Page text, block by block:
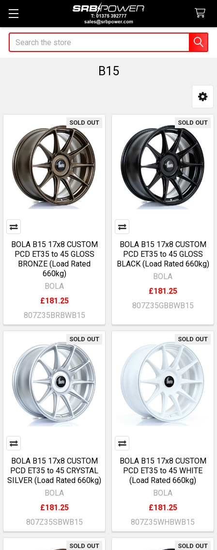
Search
B15
Sidebar
SOLD OUT
BOLA B15 17x8 CUSTOM
PCD ET35 to 45 GLOSS
BRONZE (Load Rated
660kg)
BOLA
£181.25
807Z35BRBWB15
SOLD OUT
BOLA B15 17x8 CUSTOM
PCD ET35 to 45 GLOSS
BLACK (Load Rated 660kg)
BOLA
£181.25
807Z35GBBWB15
SOLD OUT
BOLA B15 17x8 CUSTOM
PCD ET35 to 45 CRYSTAL
SILVER (Load Rated 660kg)
BOLA
£181.25
807Z35SBWB15
SOLD OUT
BOLA B15 17x8 CUSTOM
PCD ET35 to 45 WHITE
(Load Rated 660kg)
BOLA
£181.25
807Z35WHBWB15
SOLD OUT SOLD OUT